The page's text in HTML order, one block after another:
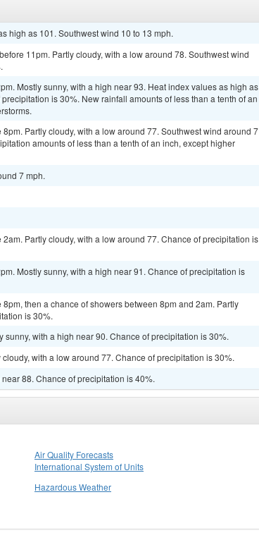
high as 101. Southwest wind 10 to 13 mph.
11pm. Partly cloudy, with a low around 78. Southwest wind
Mostly sunny, with a high near 93. Heat index values as high as
is 30%. New rainfall amounts of less than a tenth of an
Partly cloudy, with a low around 77. Southwest wind around 7
amounts of less than a tenth of an inch, except higher
7 mph.
Partly cloudy, with a low around 77. Chance of precipitation is
Mostly sunny, with a high near 91. Chance of precipitation is
then a chance of showers between 8pm and 2am. Partly
is 30%.
with a high near 90. Chance of precipitation is 30%.
with a low around 77. Chance of precipitation is 30%.
88. Chance of precipitation is 40%.
Air Quality Forecasts
International System of Units
Hazardous Weather